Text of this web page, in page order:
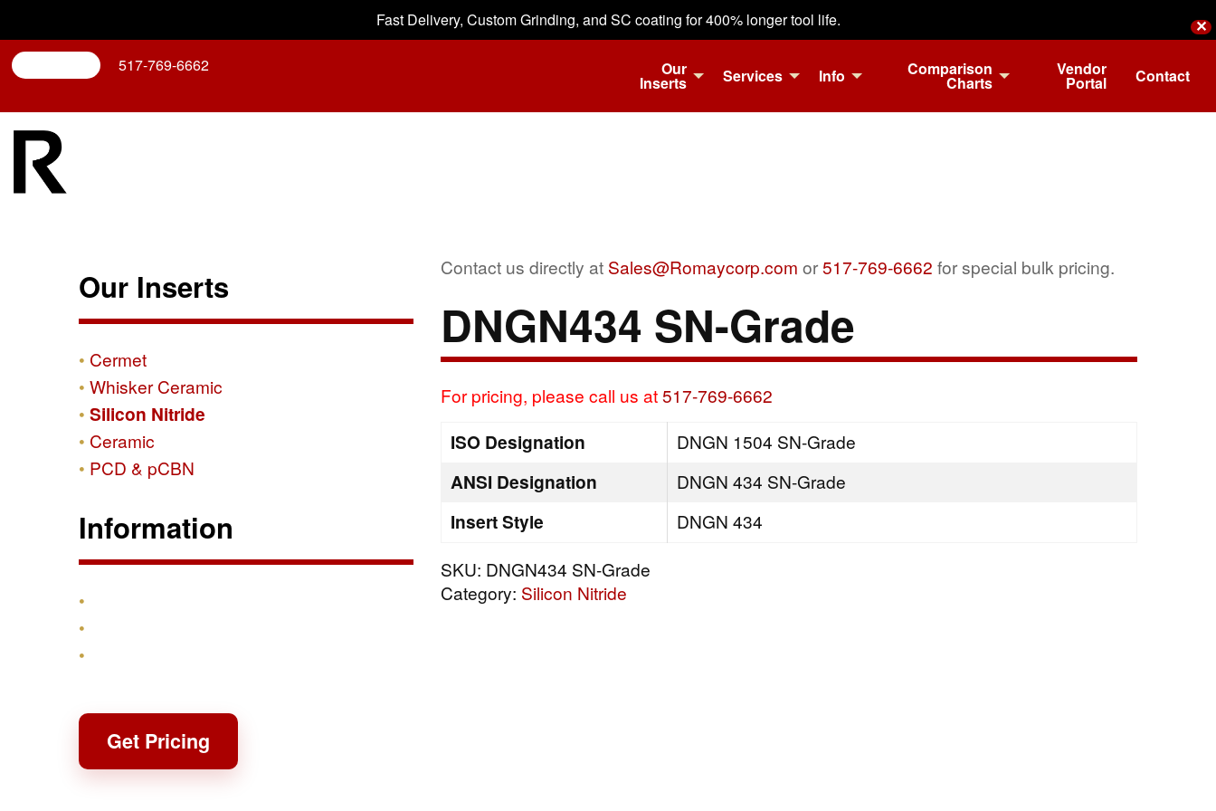
Fast Delivery, Custom Grinding, and SC coating for 400% longer tool life. ✕
517-769-6662 Our
Inserts Services Info Comparison
Charts
Vendor
Portal Contact
Contact us directly at Sales@Romaycorp.com or517-769-6662 for special bulk pricing.
DNGN434 SN-Grade
For pricing, please call us at517-769-6662
ISO Designation DNGN 1504 SN-Grade
ANSI Designation DNGN 434 SN-Grade
Insert Style
DNGN 434
SKU: DNGN434 SN-Grade
Category: Silicon Nitride
Our Inserts
Cermet
Whisker Ceramic
Silicon Nitride
Ceramic
PCD & pCBN
Information
Get Pricing